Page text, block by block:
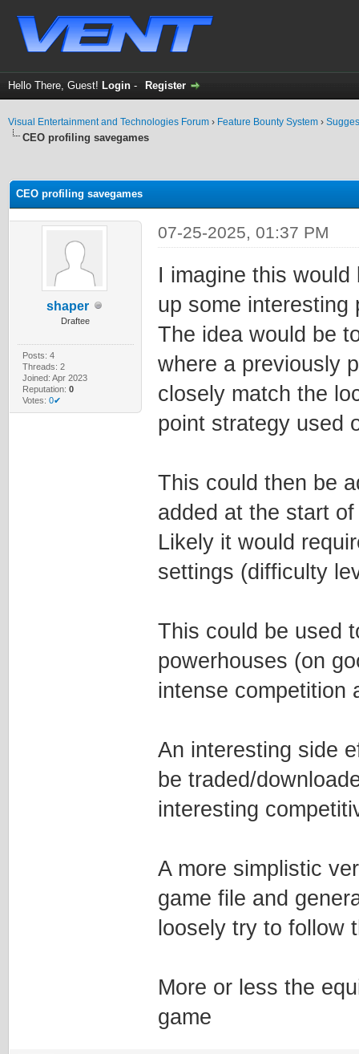
Hello There, Guest! Login - Register
Visual Entertainment and Technologies Forum › Feature Bounty System ›
CEO profiling savegames
CEO profiling savegames
shaper
Draftee
Posts: 4
Threads: 2
Joined: Apr 2023
Reputation: 0
Votes: 0✔
07-25-2025, 01:37 PM
I imagine this
up some interesting
The idea would be
where a previously
closely match the
point strategy used
This could then be
added at the start
Likely it would
settings (difficulty
This could be used
powerhouses (on
intense competition
An interesting side
be traded/
interesting
A more simplistic
game file and
loosely try to follow
More or less the
game